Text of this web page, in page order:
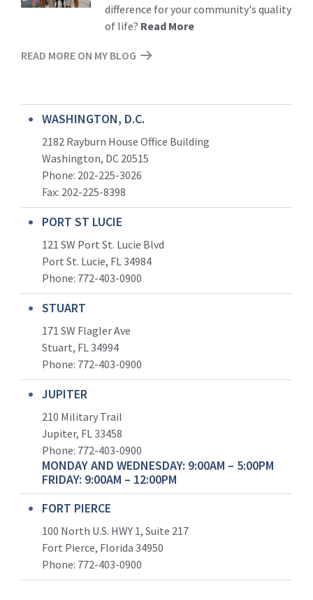
difference for your community's quality
of life? Read More
READ MORE ON MY BLOG
WASHINGTON, D.C.
2182 Rayburn House Office Building
Washington, DC 20515
Phone: 202-225-3026
Fax: 202-225-8398
PORT ST LUCIE
121 SW Port St. Lucie Blvd
Port St. Lucie, FL 34984
Phone: 772-403-0900
STUART
171 SW Flagler Ave
Stuart, FL 34994
Phone: 772-403-0900
JUPITER
210 Military Trail
Jupiter, FL 33458
Phone: 772-403-0900
MONDAY AND WEDNESDAY: 9:00AM – 5:00PM
FRIDAY: 9:00AM – 12:00PM
FORT PIERCE
100 North U.S. HWY 1, Suite 217
Fort Pierce, Florida 34950
Phone: 772-403-0900